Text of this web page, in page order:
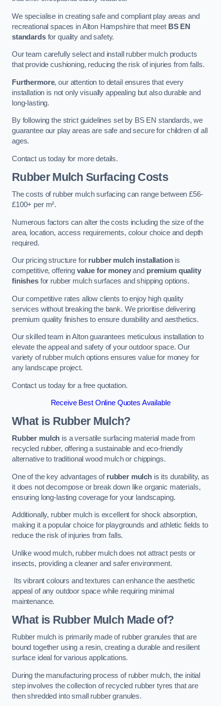
We specialise in creating safe and compliant play areas and
recreational spaces in Alton Hampshire that meet BS EN
standardsfor quality and safety.
Our team carefully select and install rubber mulch products
that provide cushioning, reducing the risk of injuries from falls.
Furthermore, our attention to detail ensures that every
installation is not only visually appealing but also durable and
long-lasting.
By following the strict guidelines set by BS EN standards, we
guarantee our play areas are safe and secure for children of all
ages.
Contact us today for more details.
Rubber Mulch Surfacing Costs
The costs of rubber mulch surfacing can range between £56-
£100+ per m².
Numerous factors can alter the costs including the size of the
area, location, access requirements, colour choice and depth
required.
Our pricing structure for rubber mulch installationis
competitive, offering value for moneyand premium quality
finishesfor rubber mulch surfaces and shipping options.
Our competitive rates allow clients to enjoy high quality
services without breaking the bank. We prioritise delivering
premium quality finishes to ensure durability and aesthetics.
Our skilled team in Alton guarantees meticulous installation to
elevate the appeal and safety of your outdoor space. Our
variety of rubber mulch options ensures value for money for
any landscape project.
Contact us today for a free quotation.
Receive Best Online Quotes Available
What is Rubber Mulch?
Rubber mulch is a versatile surfacing material made from
recycled rubber, offering a sustainable and eco-friendly
alternative to traditional wood mulch or chippings.
One of the key advantages of rubber mulch is its durability, as
it does not decompose or break down like organic materials,
ensuring long-lasting coverage for your landscaping.
Additionally, rubber mulch is excellent for shock absorption,
making it a popular choice for playgrounds and athletic fields to
reduce the risk of injuries from falls.
Unlike wood mulch, rubber mulch does not attract pests or
insects, providing a cleaner and safer environment.
Its vibrant colours and textures can enhance the aesthetic
appeal of any outdoor space while requiring minimal
maintenance.
What is Rubber Mulch Made of?
Rubber mulch is primarily made of rubber granules that are
bound together using a resin, creating a durable and resilient
surface ideal for various applications.
During the manufacturing process of rubber mulch, the initial
step involves the collection of recycled rubber tyres that are
then shredded into small rubber granules.